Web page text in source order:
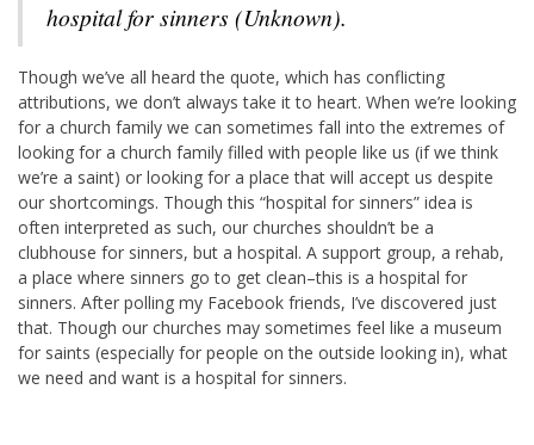
hospital for sinners (Unknown).
Though we’ve all heard the quote, which has conflicting
attributions, we don’t always take it to heart. When we’re looking
for a church family we can sometimes fall into the extremes of
looking for a church family filled with people like us (if we think
we’re a saint) or looking for a place that will accept us despite
our shortcomings. Though this “hospital for sinners” idea is
often interpreted as such, our churches shouldn’t be a
clubhouse for sinners, but a hospital. A support group, a rehab,
a place where sinners go to get clean–this is a hospital for
sinners. After polling my Facebook friends, I’ve discovered just
that. Though our churches may sometimes feel like a museum
for saints (especially for people on the outside looking in), what
we need and want is a hospital for sinners.